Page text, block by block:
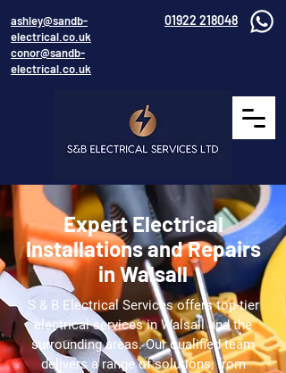
ashley@sandb-
electrical.co.uk
conor@sandb-
electrical.co.uk
01922 218048
Expert Electrical
Installations and Repairs
in Walsall
S & B Electrical Services offers top-tier
electrical services in Walsall and the
surrounding areas. Our qualified team
delivers a range of solutions, from